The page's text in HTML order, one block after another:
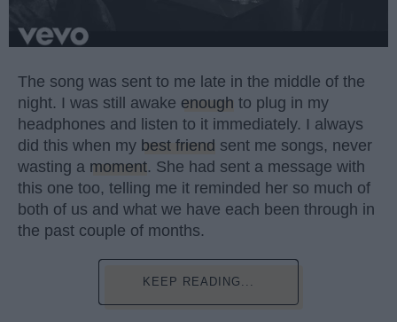
The song was sent to me late in the middle of the
night. I was still awake enough to plug in my
headphones and listen to it immediately. I always
did this when my best friend sent me songs, never
wasting a moment. She had sent a message with
this one too, telling me it reminded her so much of
both of us and what we have each been through in
the past couple of months.
KEEP READING...